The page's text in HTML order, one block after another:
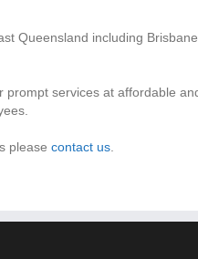
Queensland including
services at affordable
please contact us.